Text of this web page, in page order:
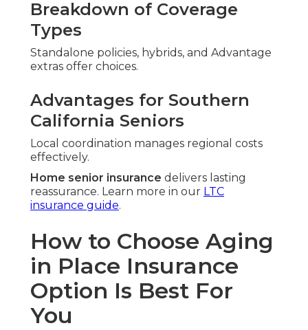
Breakdown of Coverage
Types
Standalone policies, hybrids, and Advantage
extras offer choices.
Advantages for Southern
California Seniors
Local coordination manages regional costs
effectively.
Home senior insurance delivers lasting
reassurance. Learn more in our LTC
insurance guide.
How to Choose Aging
in Place Insurance
Option Is Best For
You